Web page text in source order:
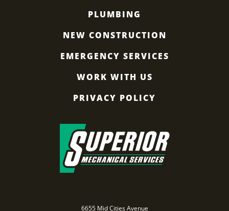
PLUMBING
NEW CONSTRUCTION
EMERGENCY SERVICES
WORK WITH US
PRIVACY POLICY
6655 Mid Cities Avenue